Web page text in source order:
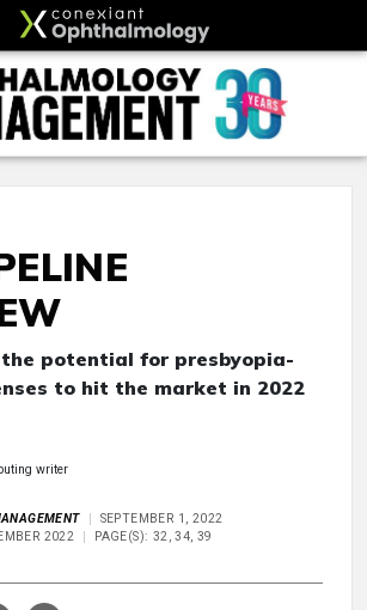
potential for presbyopia-
to hit the market in 2022
writer
SEPTEMBER 1, 2022
2022
PAGE(S): 32, 34, 39